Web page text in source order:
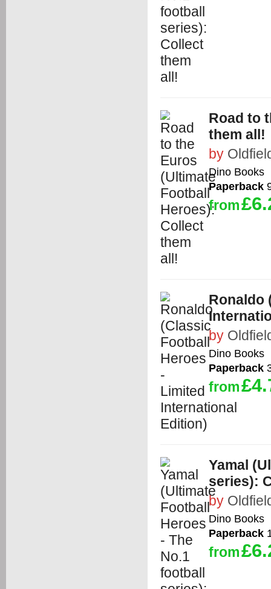
Road to
them all!
by
Dino Books
Paperback
from
Ronaldo
by
Dino Books
Paperback
from
Yamal
series):
by
Dino Books
Paperback
from